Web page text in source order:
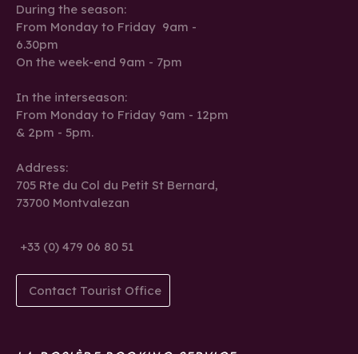
During the season:
From Monday to Friday 9am -
6.30pm
On the week-end 9am - 7pm
In the interseason:
From Monday to Friday 9am - 12pm
& 2pm - 5pm.
Address:
705 Rte du Col du Petit St Bernard,
73700 Montvalezan
+33 (0) 479 06 80 51
Contact Tourist Office